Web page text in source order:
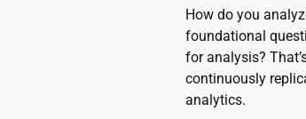
How do you
foundational
for analysis?
continuously
analytics.